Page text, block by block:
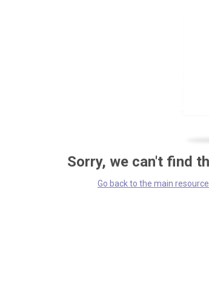
Sorry, we can't find
Go back to the main